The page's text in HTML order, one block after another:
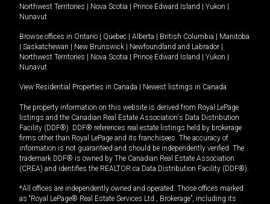
Northwest Territories
Nova Scotia Prince Edward Island Yukon
Nunavut
Browse offices in Ontario Quebec Alberta British Columbia
Manitoba
Saskatchewan New Brunswick Newfoundland and Labrador
Northwest Territories
Nova Scotia Prince Edward Island Yukon
Nunavut
View Residential Properties in Canada Newest listings in Canada
The property information on this website is derived from Royal LePage
listings and the Canadian Real Estate Association's Data Distribution
Facility (DDF®). DDF® references real estate listings held by brokerage
firms other than Royal LePage and its franchisees. The accuracy of
information is not guaranteed and should be independently verified. The
trademark DDF® is owned by The Canadian Real Estate Association
(CREA) and identifies the REALTOR.ca Data Distribution Facility (DDF®).
*All offices are independently owned and operated. Those offices marked
as “Royal LePage® Real Estate Services Ltd., Brokerage”, including its